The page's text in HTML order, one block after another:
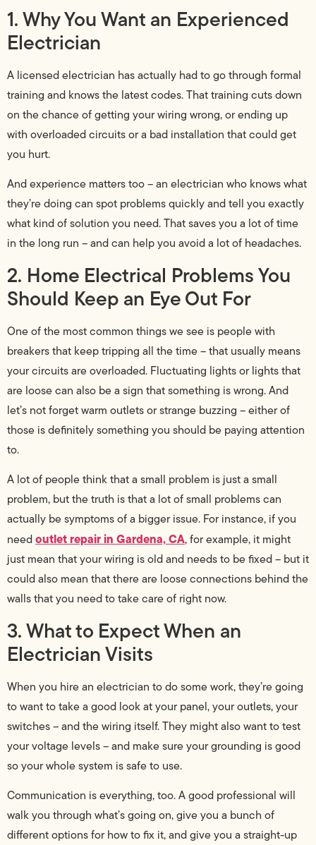
1. Why You Want an Experienced
Electrician
A licensed electrician has actually had to go through formal
training and knows the latest codes. That training cuts down
on the chance of getting your wiring wrong, or ending up
with overloaded circuits or a bad installation that could get
you hurt.
And experience matters too – an electrician who knows what
they’re doing can spot problems quickly and tell you exactly
what kind of solution you need. That saves you a lot of time
in the long run – and can help you avoid a lot of headaches.
2. Home Electrical Problems You
Should Keep an Eye Out For
One of the most common things we see is people with
breakers that keep tripping all the time – that usually means
your circuits are overloaded. Fluctuating lights or lights that
are loose can also be a sign that something is wrong. And
let’s not forget warm outlets or strange buzzing – either of
those is definitely something you should be paying attention
to.
A lot of people think that a small problem is just a small
problem, but the truth is that a lot of small problems can
actually be symptoms of a bigger issue. For instance, if you
needoutlet repair in Gardena, CA, for example, it might
just mean that your wiring is old and needs to be fixed – but it
could also mean that there are loose connections behind the
walls that you need to take care of right now.
3. What to Expect When an
Electrician Visits
When you hire an electrician to do some work, they’re going
to want to take a good look at your panel, your outlets, your
switches – and the wiring itself. They might also want to test
your voltage levels – and make sure your grounding is good
so your whole system is safe to use.
Communication is everything, too. A good professional will
walk you through what’s going on, give you a bunch of
different options for how to fix it, and give you a straight-up